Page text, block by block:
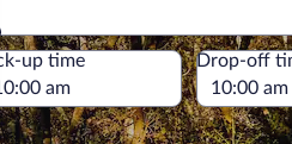
Same as pick-up location
up time Drop-off